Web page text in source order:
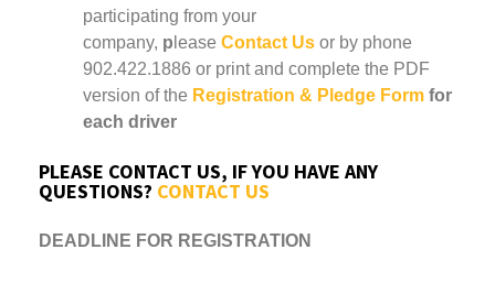
participating from your
company, p lease Contact Us or by phone
902.422.1886 or print and complete the PDF
version of the Registration & Pledge Form for
each driver
PLEASE CONTACT US, IF YOU HAVE ANY
QUESTIONS? CONTACT US
DEADLINE FOR REGISTRATION